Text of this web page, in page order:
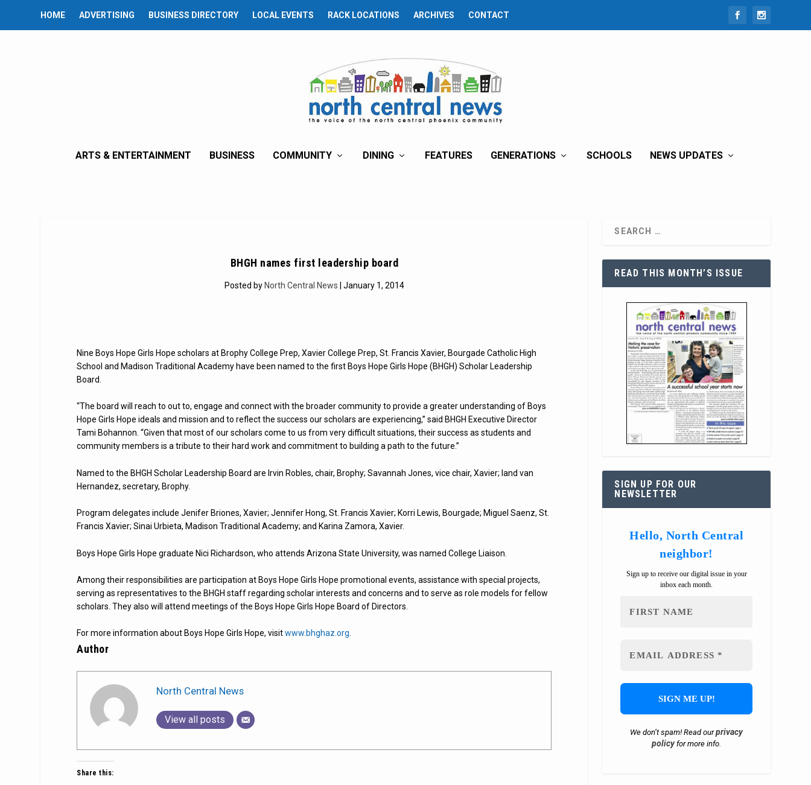
HOME ADVERTISING BUSINESS DIRECTORY LOCAL EVENTS RACK LOCATIONS ARCHIVES CONTACT
ARTS & ENTERTAINMENT BUSINESS COMMUNITY DINING FEATURES GENERATIONS SCHOOLS NEWS UPDATES
BHGH names first leadership board
Posted by North Central News | January 1, 2014
Nine Boys Hope Girls Hope scholars at Brophy College Prep, Xavier College Prep, St. Francis Xavier, Bourgade Catholic High
School and Madison Traditional Academy have been named to the first Boys Hope Girls Hope (BHGH) Scholar Leadership
Board.
“The board will reach to out to, engage and connect with the broader community to provide a greater understanding of Boys
Hope Girls Hope ideals and mission and to reflect the success our scholars are experiencing,” said BHGH Executive Director
Tami Bohannon. “Given that most of our scholars come to us from very difficult situations, their success as students and
community members is a tribute to their hard work and commitment to building a path to the future.”
Named to the BHGH Scholar Leadership Board are Irvin Robles, chair, Brophy; Savannah Jones, vice chair, Xavier; Iand van
Hernandez, secretary, Brophy.
Program delegates include Jenifer Briones, Xavier; Jennifer Hong, St. Francis Xavier; Korri Lewis, Bourgade; Miguel Saenz, St.
Francis Xavier; Sinai Urbieta, Madison Traditional Academy; and Karina Zamora, Xavier.
Boys Hope Girls Hope graduate Nici Richardson, who attends Arizona State University, was named College Liaison.
Among their responsibilities are participation at Boys Hope Girls Hope promotional events, assistance with special projects,
serving as representatives to the BHGH staff regarding scholar interests and concerns and to serve as role models for fellow
scholars. They also will attend meetings of the Boys Hope Girls Hope Board of Directors.
For more information about Boys Hope Girls Hope, visitwww.bhghaz.org.
Author
North Central News
View all posts
Share this:
READ THIS MONTH’S ISSUE
SIGN UP FOR OUR
NEWSLETTER
Hello, North Central
neighbor!
Sign up to receive our digital issue in your
inbox each month.
We don’t spam! Read ourprivacy
policyfor more info.